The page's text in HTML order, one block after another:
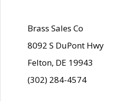
Brass Sales Co
8092 S DuPont Hwy
Felton, DE 19943
(302) 284-4574